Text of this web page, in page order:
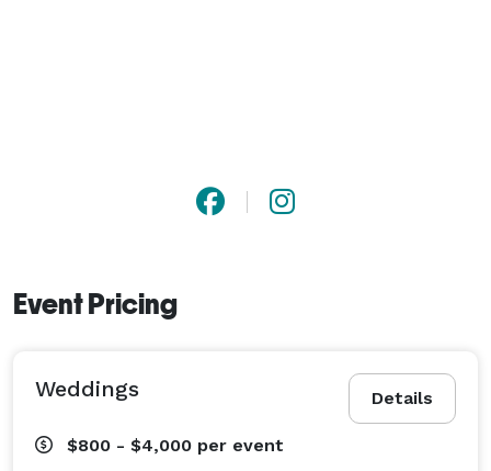
Event Pricing
Details
Weddings
$800 - $4,000 per event